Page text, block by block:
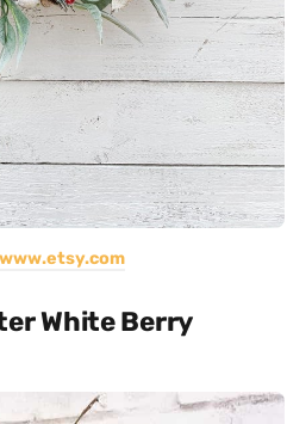
www.etsy.com
White Berry